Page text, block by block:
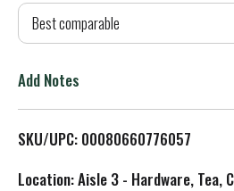
T
L
i
Best comparable
Add Notes
SKU/UPC: 00080660776057
Location: Aisle 3 - Hardware, Tea,